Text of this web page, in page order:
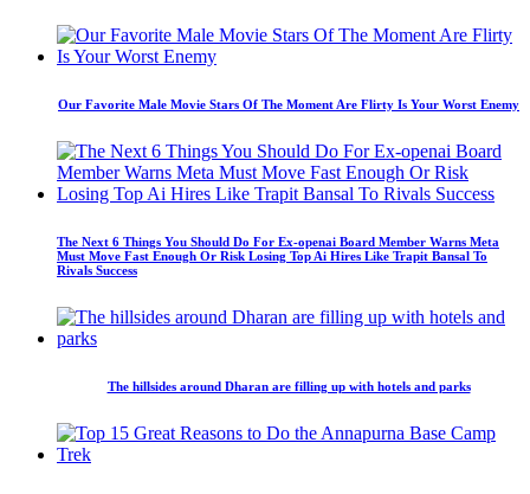
Our Favorite Male Movie Stars Of The Moment Are Flirty Is Your Worst Enemy
The Next 6 Things You Should Do For Ex-openai Board Member Warns Meta
Must Move Fast Enough Or Risk Losing Top Ai Hires Like Trapit Bansal To
Rivals Success
The hillsides around Dharan are filling up with hotels and parks